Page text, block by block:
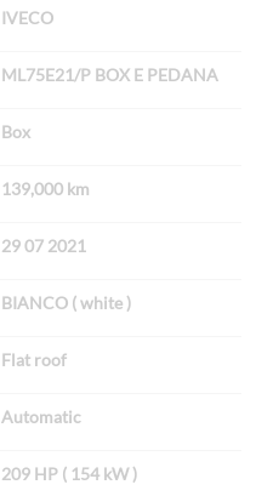
IVECO
ML75E21/P BOX E PEDANA
Box
139,000 km
29 07 2021
BIANCO ( white )
Flat roof
Automatic
209 HP ( 154 kW )